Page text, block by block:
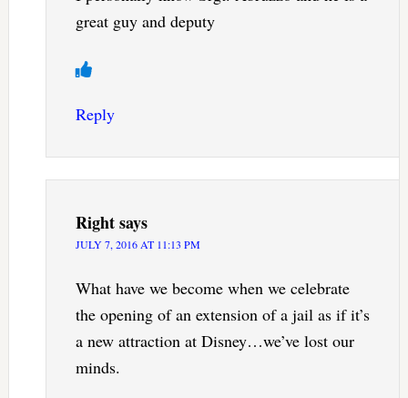
great guy and deputy
Reply
Rightsays
JULY 7, 2016 AT 11:13 PM
What have we become when we celebrate
the opening of an extension of a jail as if it’s
a new attraction at Disney…we’ve lost our
minds.